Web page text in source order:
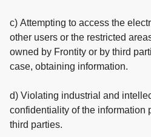
c) Attempting to access the
other users or the restricted
owned by Frontity or by third
case, obtaining information.
d) Violating industrial and
confidentiality of the information
third parties.